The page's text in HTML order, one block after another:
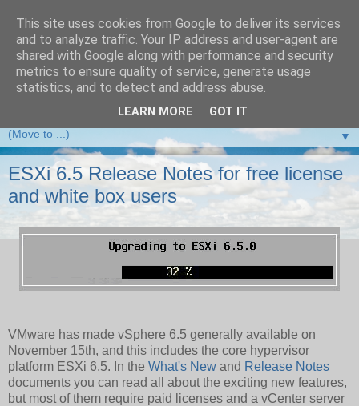
VMware Front Experience
Taking server virtualization down from the clouds to real life
▼
ESXi 6.5 Release Notes for free license
and white box users
VMware has made vSphere 6.5 generally available on
November 15th, and this includes the core hypervisor
platform ESXi 6.5. In the What's New and Release Notes
documents you can read all about the exciting new features,
but most of them require paid licenses and a vCenter server
This site uses cookies from Google to deliver its services
and to analyze traffic. Your IP address and user-agent are
shared with Google along with performance and security
metrics to ensure quality of service, generate usage
statistics, and to detect and address abuse.
LEARN MORE GOT IT